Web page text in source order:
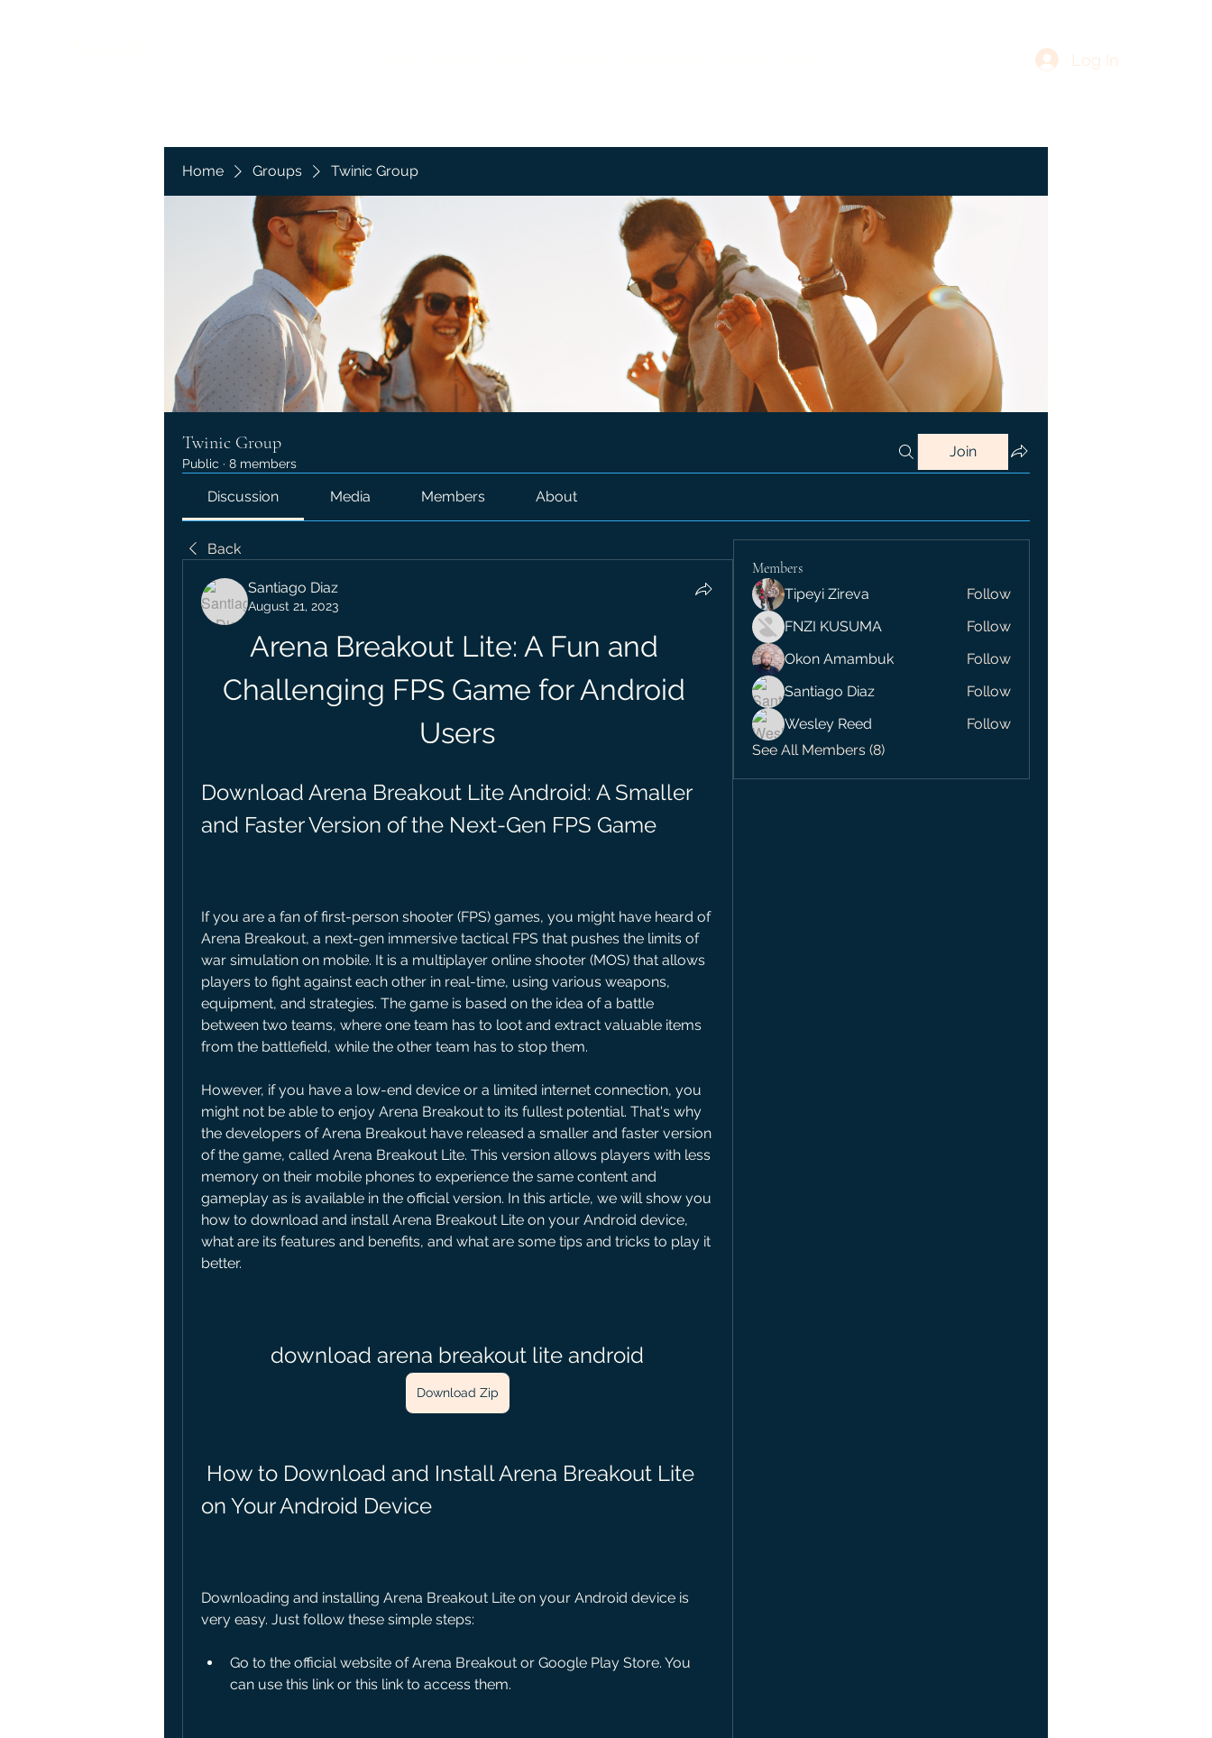
Log In
Home Groups Twinic Group
Twinic Group
Public · 8 members
Join
Discussion Media Members About
Back
Santiago Diaz
August 21, 2023
Arena Breakout Lite: A Fun and
Challenging FPS Game for Android
Users
Download Arena Breakout Lite Android: A Smaller
and Faster Version of the Next-Gen FPS Game
If you are a fan of first-person shooter (FPS) games, you might have heard of
Arena Breakout, a next-gen immersive tactical FPS that pushes the limits of
war simulation on mobile. It is a multiplayer online shooter (MOS) that allows
players to fight against each other in real-time, using various weapons,
equipment, and strategies. The game is based on the idea of a battle
between two teams, where one team has to loot and extract valuable items
from the battlefield, while the other team has to stop them.
However, if you have a low-end device or a limited internet connection, you
might not be able to enjoy Arena Breakout to its fullest potential. That's why
the developers of Arena Breakout have released a smaller and faster version
of the game, called Arena Breakout Lite. This version allows players with less
memory on their mobile phones to experience the same content and
gameplay as is available in the official version. In this article, we will show you
how to download and install Arena Breakout Lite on your Android device,
what are its features and benefits, and what are some tips and tricks to play it
better.
download arena breakout lite android
Download Zip
on Your Android Device
Downloading and installing Arena Breakout Lite on your Android device is
very easy. Just follow these simple steps:
Go to the official website of Arena Breakout or Google Play Store. You
can use this link or this link to access them.
Members
Tipeyi Zireva
Follow
FNZI KUSUMA
Follow
Okon Amambuk
Follow
Santiago Diaz
Follow
Wesley Reed
Follow
See All Members (8)